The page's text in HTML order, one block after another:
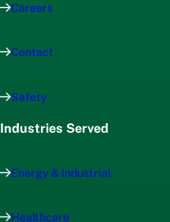
Careers
Contact
Safety
Industries Served
Energy & Industrial
Healthcare